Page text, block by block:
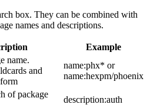
box. They can be combined with
names and descriptions.
Example
name.
and
name:phx* or
name:hexpm/phoenix
of package
description:auth